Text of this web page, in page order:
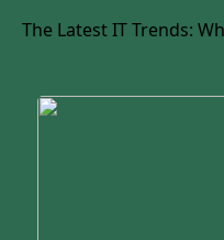
The Latest IT Trends: